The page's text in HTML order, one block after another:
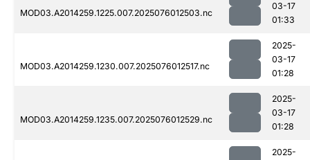
MOD03.A2014259.1225.007.2025076012503.nc
03-17
01:33
MOD03.A2014259.1230.007.2025076012517.nc
2025-
03-17
01:28
MOD03.A2014259.1235.007.2025076012529.nc
2025-
03-17
01:28
2025-